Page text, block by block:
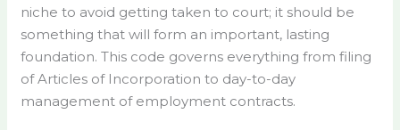
niche to avoid getting taken to court; it should be
something that will form an important, lasting
foundation. This code governs everything from filing
of Articles of Incorporation to day-to-day
management of employment contracts.